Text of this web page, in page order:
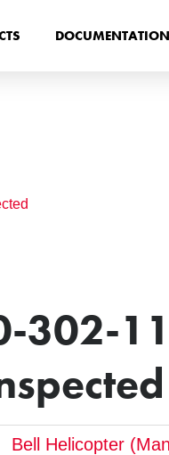
DOCUMENTATION
302-
Bell Helicopter